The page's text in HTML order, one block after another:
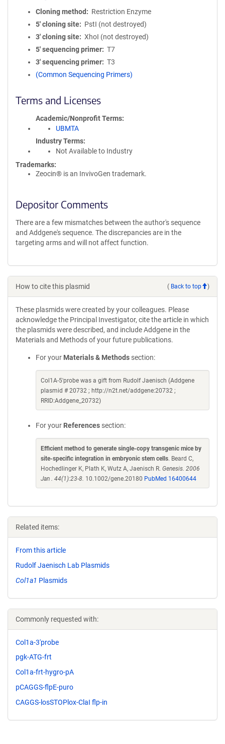
Cloning method
Restriction Enzyme
5′ cloning site
PstI (not destroyed)
3′ cloning site
XhoI (not destroyed)
5′ sequencing primer
T7
3′ sequencing primer
T3
(Common Sequencing Primers)
Terms and Licenses
Academic/Nonprofit Terms
UBMTA
Industry Terms
Not Available to Industry
Trademarks:
Zeocin® is an InvivoGen trademark.
Depositor Comments
There are a few mismatches between the author's sequence
and Addgene's sequence. The discrepancies are in the
targeting arms and will not affect function.
How to cite this plasmid ( Back to top )
These plasmids were created by your colleagues. Please
acknowledge the Principal Investigator, cite the article in which
the plasmids were described, and include Addgene in the
Materials and Methods of your future publications.
For your Materials & Methods section:
Col1A-5'probe was a gift from Rudolf Jaenisch (Addgene
plasmid # 20732 ; http://n2t.net/addgene:20732 ;
RRID:Addgene_20732)
For your References section:
Efficient method to generate single-copy transgenic mice by
site-specific integration in embryonic stem cells. Beard C,
Hochedlinger K, Plath K, Wutz A, Jaenisch R. Genesis. 2006
Jan . 44(1):23-8. 10.1002/gene.20180 PubMed 16400644
Related items:
From this article
Rudolf Jaenisch Lab Plasmids
Col1a1 Plasmids
Commonly requested with:
Col1a-3'probe
pgk-ATG-frt
Col1a-frt-hygro-pA
pCAGGS-flpE-puro
CAGGS-losSTOPlox-ClaI flp-in